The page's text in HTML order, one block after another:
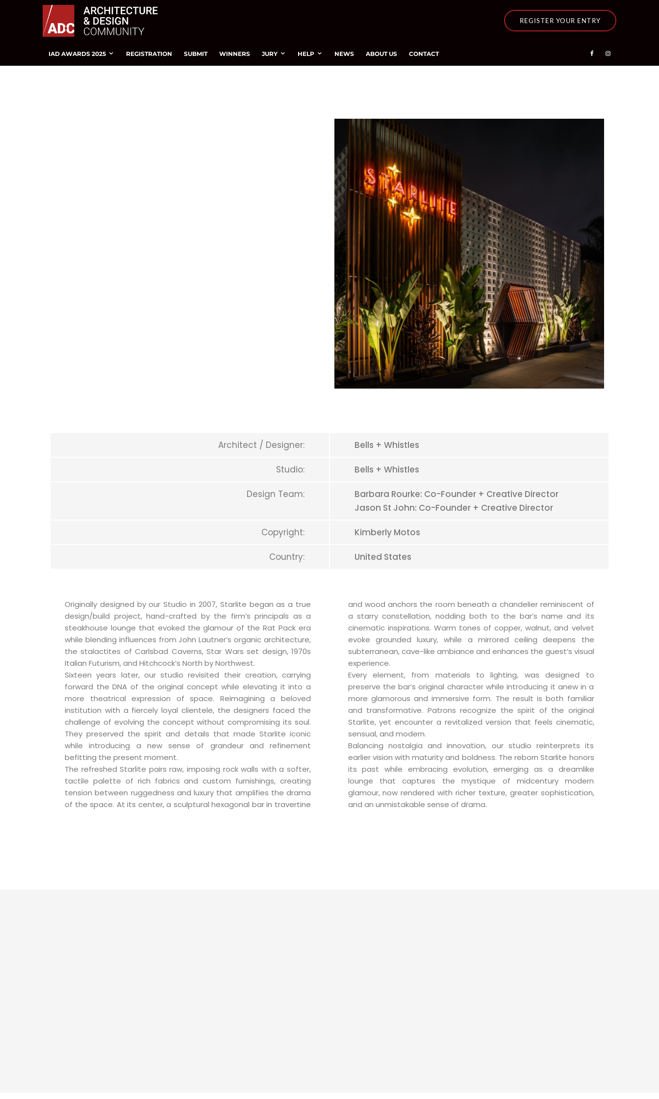
REGISTER YOUR ENTRY
IAD AWARDS 2025 REGISTRATION SUBMIT WINNERS JURY HELP NEWS ABOUT US CONTACT
Architect / Designer: Bells + Whistles
Studio: Bells + Whistles
Design Team:
Barbara Rourke: Co-Founder + Creative Director
Jason St John: Co-Founder + Creative Director
Copyright: Kimberly Motos
Country: United States
Originally designed by our Studio in 2007, Starlite began as a true
design/build project, hand-crafted by the firm’s principals as a
steakhouse lounge that evoked the glamour of the Rat Pack era
while blending influences from John Lautner’s organic architecture,
the stalactites of Carlsbad Caverns, Star Wars set design, 1970s
Italian Futurism, and Hitchcock’s North by Northwest.
Sixteen years later, our studio revisited their creation, carrying
forward the DNA of the original concept while elevating it into a
more theatrical expression of space. Reimagining a beloved
institution with a fiercely loyal clientele, the designers faced the
challenge of evolving the concept without compromising its soul.
They preserved the spirit and details that made Starlite iconic
while introducing a new sense of grandeur and refinement
befitting the present moment.
The refreshed Starlite pairs raw, imposing rock walls with a softer,
tactile palette of rich fabrics and custom furnishings, creating
tension between ruggedness and luxury that amplifies the drama
of the space. At its center, a sculptural hexagonal bar in travertine
and wood anchors the room beneath a chandelier reminiscent of
a starry constellation, nodding both to the bar’s name and its
cinematic inspirations. Warm tones of copper, walnut, and velvet
evoke grounded luxury, while a mirrored ceiling deepens the
subterranean, cave-like ambiance and enhances the guest’s visual
experience.
Every element, from materials to lighting, was designed to
preserve the bar’s original character while introducing it anew in a
more glamorous and immersive form. The result is both familiar
and transformative. Patrons recognize the spirit of the original
Starlite, yet encounter a revitalized version that feels cinematic,
sensual, and modern.
Balancing nostalgia and innovation, our studio reinterprets its
earlier vision with maturity and boldness. The reborn Starlite honors
its past while embracing evolution, emerging as a dreamlike
lounge that captures the mystique of midcentury modern
glamour, now rendered with richer texture, greater sophistication,
and an unmistakable sense of drama.